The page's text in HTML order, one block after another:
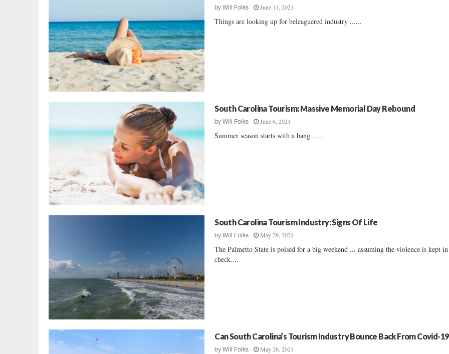
byWill Folks June 11, 2021
Things are looking up for beleaguered industry ......
South Carolina Tourism: Massive Memorial Day Rebound
byWill Folks June 6, 2021
Summer season starts with a bang ......
South Carolina Tourism Industry: Signs Of Life
byWill Folks May 29, 2021
The Palmetto State is poised for a big weekend ... assuming the violence is kept in
check....
Can South Carolina’s Tourism Industry Bounce Back From Covid-
byWill Folks May 26, 2021